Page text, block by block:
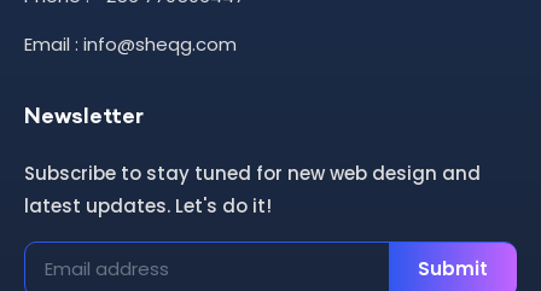
Email : info@sheqg.com
Newsletter
Subscribe to stay tuned for new web design and
latest updates. Let's do it!
Submit